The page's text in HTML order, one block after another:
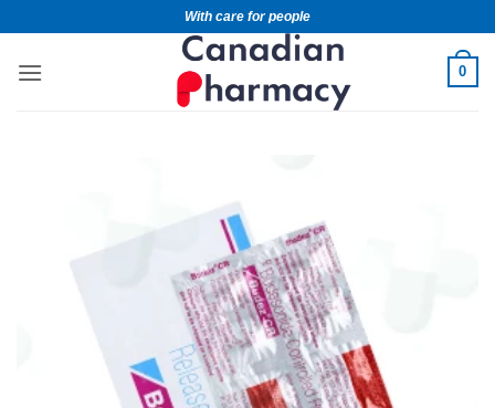
With care for people
0